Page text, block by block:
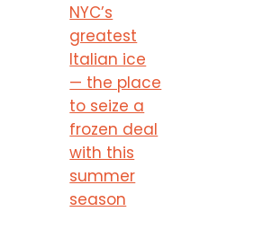
NYC’s
greatest
Italian ice
— the place
to seize a
frozen deal
with this
summer
season